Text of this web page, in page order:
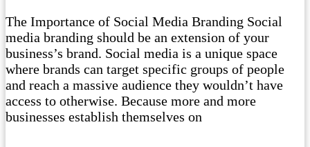
The Importance of Social Media Branding Social
media branding should be an extension of your
business’s brand. Social media is a unique space
where brands can target specific groups of people
and reach a massive audience they wouldn’t have
access to otherwise. Because more and more
businesses establish themselves on